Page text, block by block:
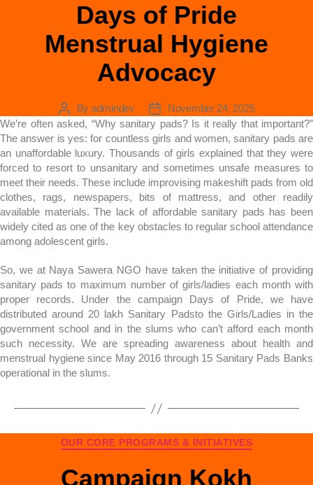
Days of Pride
Menstrual Hygiene
Advocacy
By admindev
November 24, 2025
We’re often asked, “Why sanitary pads? Is it really that important?”
The answer is yes: for countless girls and women, sanitary pads are
an unaffordable luxury. Thousands of girls explained that they were
forced to resort to unsanitary and sometimes unsafe measures to
meet their needs. These include improvising makeshift pads from old
clothes, rags, newspapers, bits of mattress, and other readily
available materials. The lack of affordable sanitary pads has been
widely cited as one of the key obstacles to regular school attendance
among adolescent girls.
So, we at Naya Sawera NGO have taken the initiative of providing
sanitary pads to maximum number of girls/ladies each month with
proper records. Under the campaign Days of Pride, we have
distributed around 20 lakh Sanitary Padsto the Girls/Ladies in the
government school and in the slums who can’t afford each month
such necessity. We are spreading awareness about health and
menstrual hygiene since May 2016 through 15 Sanitary Pads Banks
operational in the slums.
OUR CORE PROGRAMS & INITIATIVES
Campaign Kokh